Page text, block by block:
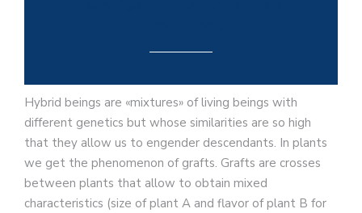
Hybrid beings are «mixtures» of living beings with
different genetics but whose similarities are so high
that they allow us to engender descendants. In plants
we get the phenomenon of grafts. Grafts are crosses
between plants that allow to obtain mixed
characteristics (size of plant A and flavor of plant B for